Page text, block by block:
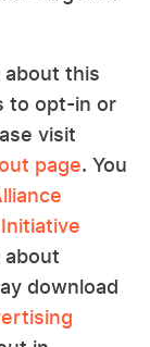
about this
to opt-in or
visit
page. You
about
download